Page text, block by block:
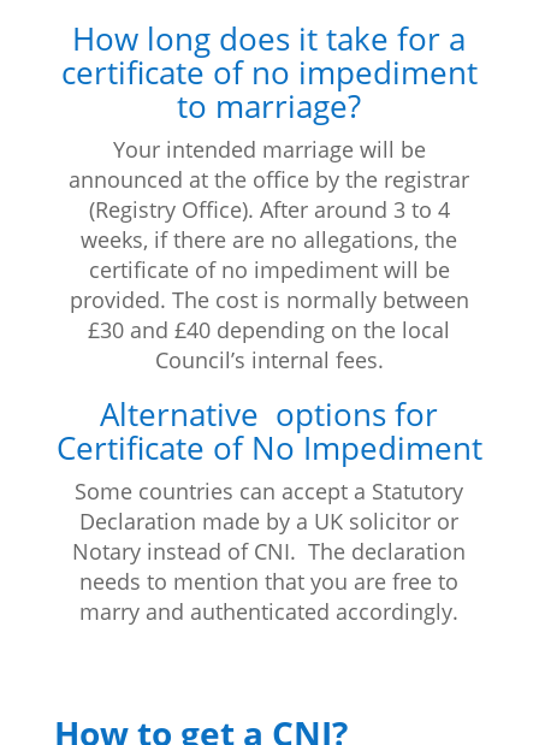
How long does it take for a
certificate of no impediment
to marriage?
Your intended marriage will be
announced at the office by the registrar
(Registry Office). After around 3 to 4
weeks, if there are no allegations, the
certificate of no impediment will be
provided. The cost is normally between
£30 and £40 depending on the local
Council’s internal fees.
Alternative options for
Certificate of No Impediment
Some countries can accept a Statutory
Declaration made by a UK solicitor or
Notary instead of CNI. The declaration
needs to mention that you are free to
marry and authenticated accordingly.
How to get a CNI?